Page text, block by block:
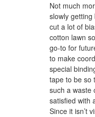
Not much
slowly
cut a lot of
cotton lawn
go-to for
to make
special
tape to be so
such a waste
satisfied with
Since it isn’t